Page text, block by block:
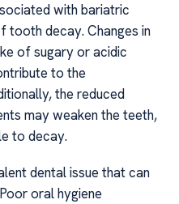
with bariatric
tooth decay. Changes in
of sugary or acidic
to the
the reduced
may weaken the teeth,
to decay.
dental issue that can
oral hygiene